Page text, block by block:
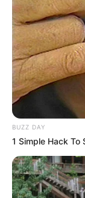
BUZZ DAY
1 Simple Hack To